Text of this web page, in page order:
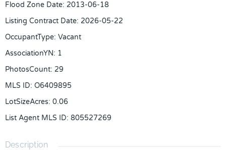
Flood Zone Date: 2013-06-18
Listing Contract Date: 2026-05-22
OccupantType: Vacant
AssociationYN: 1
PhotosCount: 29
MLS ID: O6409895
LotSizeAcres: 0.06
List Agent MLS ID: 805527269
Description